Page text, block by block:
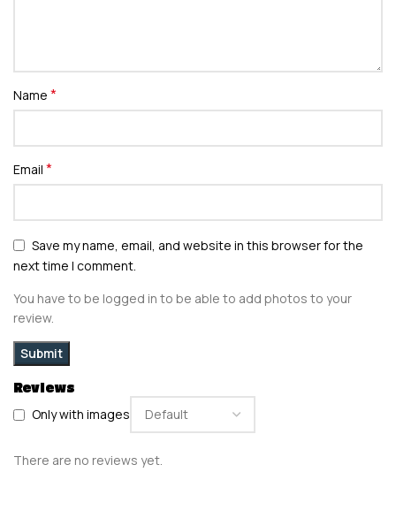
Reviews
Only with images
There are no reviews yet.
Name *
Email *
Save my name, email, and website in this browser for the
next time I comment.
You have to be logged in to be able to add photos to your
review.